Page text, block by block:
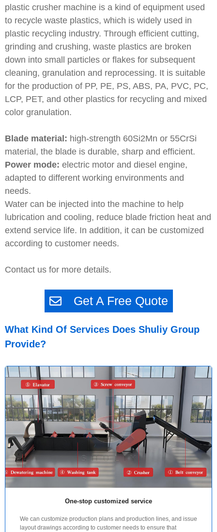
plastic crusher machine is a kind of equipment used
to recycle waste plastics, which is widely used in
plastic recycling industry. Through efficient cutting,
grinding and crushing, waste plastics are broken
down into small particles or flakes for subsequent
cleaning, granulation and reprocessing. It is suitable
for the production of PP, PE, PS, ABS, PA, PVC, PC,
LCP, PET, and other plastics for recycling and mixed
color granulation.
Blade material: high-strength 60Si2Mn or 55CrSi
material, the blade is durable, sharp and efficient.
Power mode: electric motor and diesel engine,
adapted to different working environments and
needs.
Water can be injected into the machine to help
lubrication and cooling, reduce blade friction heat and
extend service life. In addition, it can be customized
according to customer needs.
Contact us for more details.
Get A Free Quote
What Kind Of Services Does Shuliy Group
Provide?
One-stop customized service
We can customize production plans and production lines, and issue
layout drawings according to customer needs to ensure that